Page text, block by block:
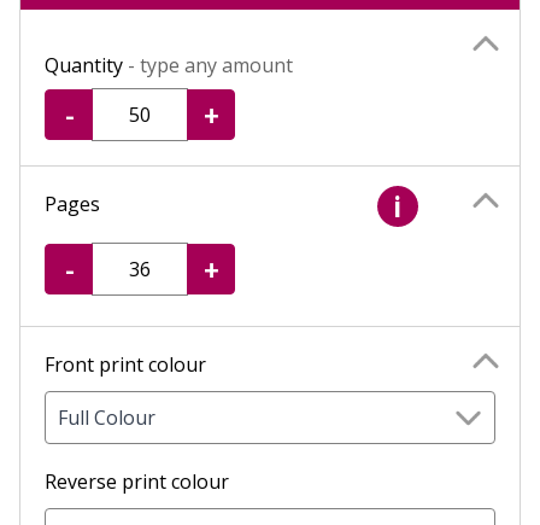
Quantity - type any amount
- +
i
Pages
- +
Front print colour
Full Colour
Reverse print colour